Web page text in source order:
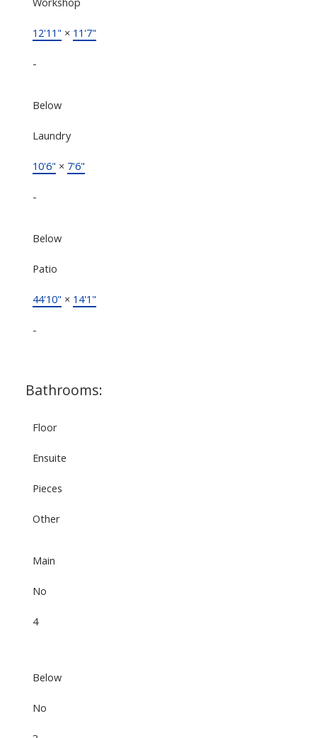
12'11" × 11'7"
-
Below
Laundry
10'6" × 7'6"
-
Below
Patio
44'10" × 14'1"
-
Bathrooms:
Floor
Ensuite
Pieces
Other
Main
No
4
Below
No